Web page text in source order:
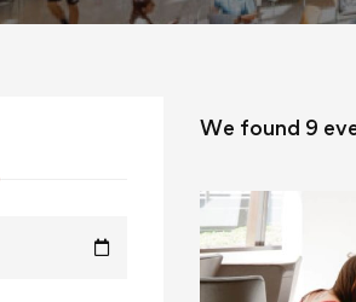
We found 9